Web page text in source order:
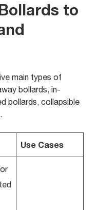
to
main types of
bollards, in-
bollards, collapsible
Use Cases